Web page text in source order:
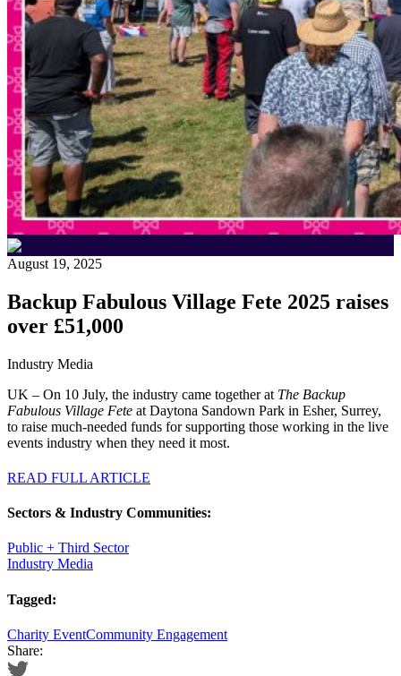
August 19, 2025
Backup Fabulous Village Fete 2025 raises
over £51,000
Industry Media
UK – On 10 July, the industry came together at The Backup
Fabulous Village Fete at Daytona Sandown Park in Esher, Surrey,
to raise much-needed funds for supporting those working in the live
events industry when they need it most.
READ FULL ARTICLE
Sectors & Industry Communities:
Public + Third Sector
Industry Media
Tagged:
Charity EventCommunity Engagement
Share: